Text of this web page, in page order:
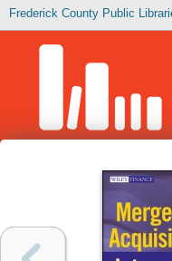
Frederick County Public